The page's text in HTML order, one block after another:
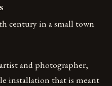
century in a small town
and photographer,
installation that is meant